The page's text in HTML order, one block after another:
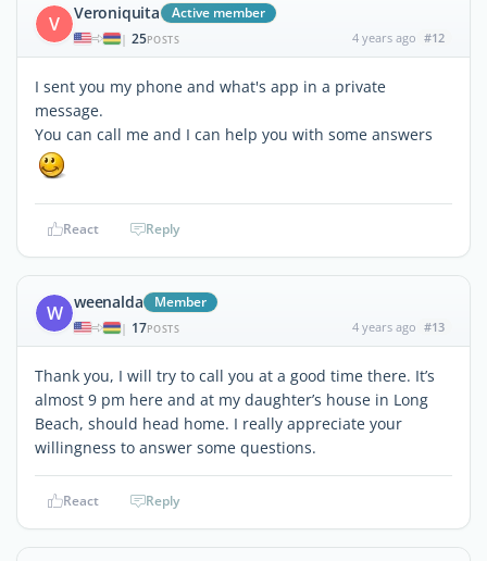
V Veroniquita Active member
| 25POSTS 4 years ago #12
I sent you my phone and what's app in a private
message.
You can call me and I can help you with some answers
React Reply
W weenalda Member
| 17POSTS 4 years ago #13
Thank you, I will try to call you at a good time there. It’s
almost 9 pm here and at my daughter’s house in Long
Beach, should head home. I really appreciate your
willingness to answer some questions.
React Reply